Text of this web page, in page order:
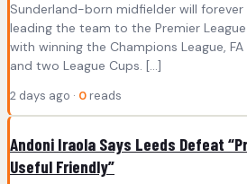
Sunderland-born midfielder will
leading the team to the Premier
with winning the Champions League,
and two League Cups. […]
2 days ago · 0 reads
Andoni Iraola Says Leeds Defeat
Useful Friendly”